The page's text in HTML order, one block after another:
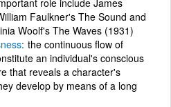
Faulkner's The Sound and
Woolf's The Waves (1931)
the continuous flow of
an individual's conscious
that reveals a character's
develop by means of a long